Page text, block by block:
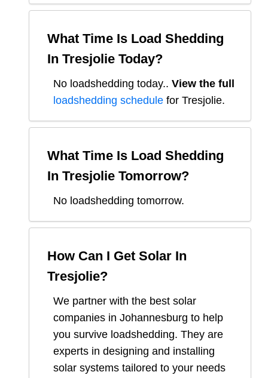
What Time Is Load Shedding
In Tresjolie Today?
No loadshedding today.. View the full
loadshedding schedule for Tresjolie.
What Time Is Load Shedding
In Tresjolie Tomorrow?
No loadshedding tomorrow.
How Can I Get Solar In
Tresjolie?
We partner with the best solar
companies in Johannesburg to help
you survive loadshedding. They are
experts in designing and installing
solar systems tailored to your needs